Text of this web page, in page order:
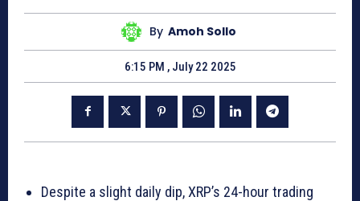
By Amoh Sollo
6:15 PM , July 22 2025
Despite a slight daily dip, XRP’s 24-hour trading